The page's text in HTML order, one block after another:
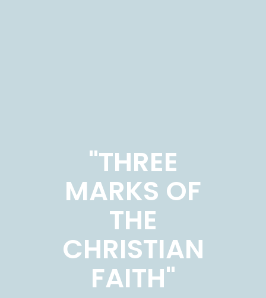
"THREE
MARKS OF
THE
CHRISTIAN
FAITH"